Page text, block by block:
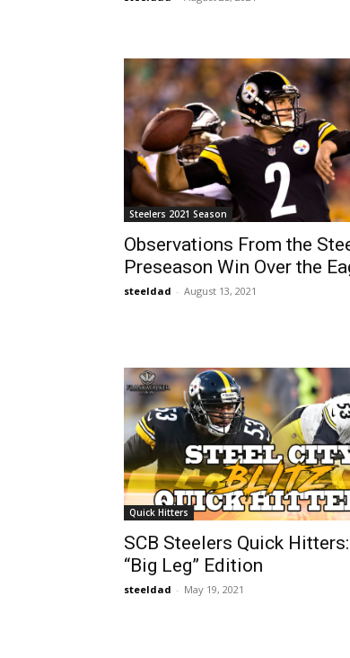
Steelers 2021 Season
Observations From the
Preseason Win Over the
steeldad - August 13, 2021
Quick Hitters
SCB Steelers Quick
“Big Leg” Edition
steeldad - May 19, 2021